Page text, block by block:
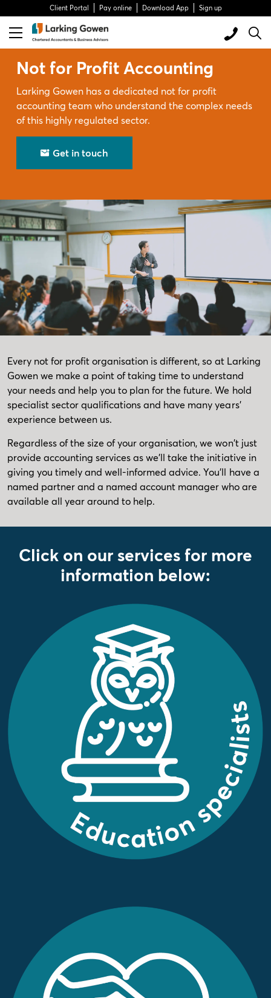
Client Portal Pay online Download App Sign up
Not for Profit Accounting
Larking Gowen has a dedicated not for profit
accounting team who understand the complex needs
of this highly regulated sector.
Get in touch
Every not for profit organisation is different, so at Larking
Gowen we make a point of taking time to understand
your needs and help you to plan for the future. We hold
specialist sector qualifications and have many years'
experience between us.
Regardless of the size of your organisation, we won't just
provide accounting services as we'll take the initiative in
giving you timely and well-informed advice. You'll have a
named partner and a named account manager who are
available all year around to help.
Click on our services for more
information below: